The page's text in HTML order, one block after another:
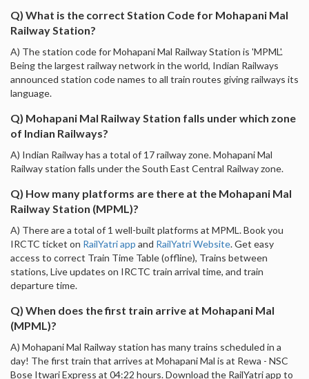
Q) What is the correct Station Code for Mohapani Mal
Railway Station?
A) The station code for Mohapani Mal Railway Station is 'MPML'.
Being the largest railway network in the world, Indian Railways
announced station code names to all train routes giving railways its
language.
Q) Mohapani Mal Railway Station falls under which zone
of Indian Railways?
A) Indian Railway has a total of 17 railway zone. Mohapani Mal
Railway station falls under the South East Central Railway zone.
Q) How many platforms are there at the Mohapani Mal
Railway Station (MPML)?
A) There are a total of 1 well-built platforms at MPML. Book you
IRCTC ticket on RailYatri app and RailYatri Website. Get easy
access to correct Train Time Table (offline), Trains between
stations, Live updates on IRCTC train arrival time, and train
departure time.
Q) When does the first train arrive at Mohapani Mal
(MPML)?
A) Mohapani Mal Railway station has many trains scheduled in a
day! The first train that arrives at Mohapani Mal is at Rewa - NSC
Bose Itwari Express at 04:22 hours. Download the RailYatri app to